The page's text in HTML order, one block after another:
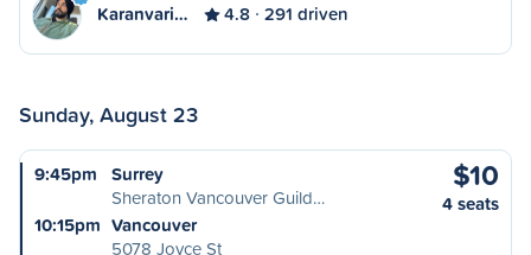
Karanvari… 4.8 291 driven
Sunday, August 23
9:45pm
Surrey
Sheraton Vancouver Guild…
10:15pm Vancouver
5078 Joyce St
$10
4 seats